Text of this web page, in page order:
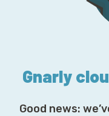
Gnarly
Good news: